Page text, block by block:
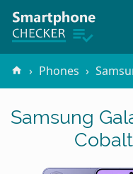
Phones
Samsung